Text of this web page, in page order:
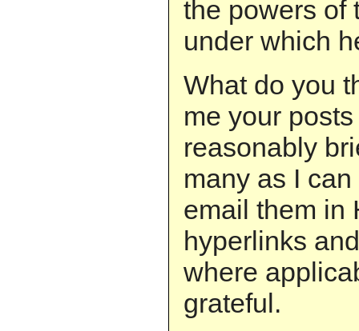
the powers of
under which
What do you
me your
reasonably
many as I
email them in
hyperlinks
where
grateful.